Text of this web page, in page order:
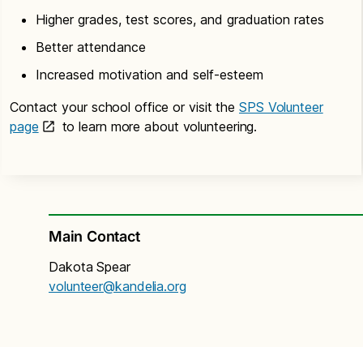
Higher grades, test scores, and graduation rates
Better attendance
Increased motivation and self-esteem
Contact your school office or visit the SPS Volunteer
page
to learn more about volunteering.
Main Contact
Dakota Spear
volunteer@kandelia.org